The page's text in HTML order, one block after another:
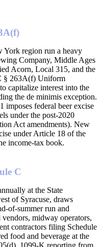
York region run a heavy
Company, Middle Ages
Acorn, Local 315, and the
§ 263A(f) Uniform
capitalize interest into the
the de minimis exception.
imposes federal beer excise
under the post-2020
Act amendments). New
under Article 18 of the
income-tax book.
C
at the State
of Syracuse, draws
of-summer run and
midway operators,
contractors filing Schedule
food and beverage at the
1099-K reporting from